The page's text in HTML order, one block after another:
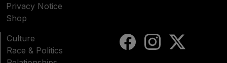
Privacy Notice
Shop
Culture
Race & Politics